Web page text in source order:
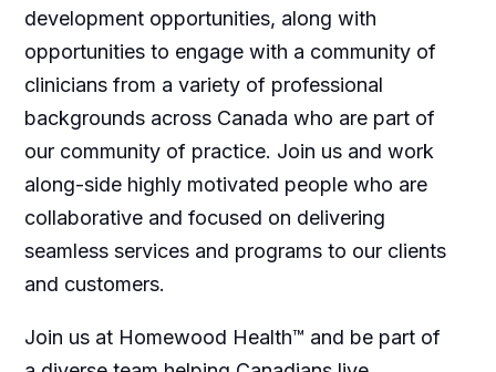
development opportunities, along with
opportunities to engage with a community of
clinicians from a variety of professional
backgrounds across Canada who are part of
our community of practice. Join us and work
along-side highly motivated people who are
collaborative and focused on delivering
seamless services and programs to our clients
and customers.
Join us at Homewood Health™ and be part of